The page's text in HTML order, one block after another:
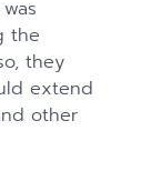
the
they
extend
other